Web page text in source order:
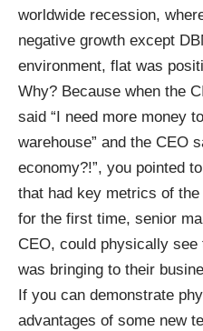
worldwide recession,
negative growth except
environment, flat was
Why? Because when the
said “I need more money
warehouse” and the CEO
economy?!”, you pointed
that had key metrics of the
for the first time, senior
CEO, could physically
was bringing to their
If you can demonstrate
advantages of some new